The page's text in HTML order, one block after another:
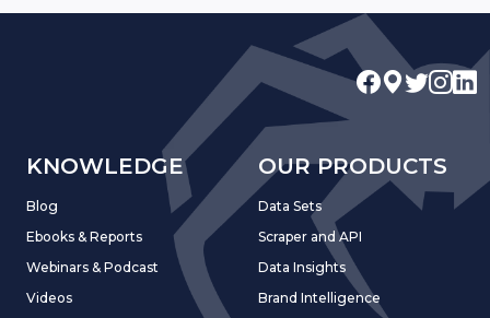
KNOWLEDGE
Blog
Ebooks & Reports
Webinars & Podcast
Videos
OUR PRODUCTS
Data Sets
Scraper and API
Data Insights
Brand Intelligence